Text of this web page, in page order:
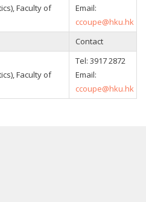
Faculty of
Email:
ccoupe@hku.hk
Contact
Faculty of
Tel: 3917 2872
Email:
ccoupe@hku.hk